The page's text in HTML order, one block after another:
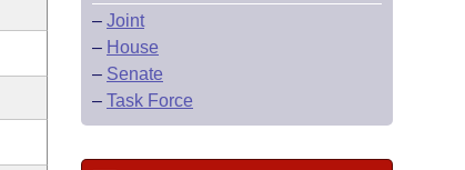
– Joint
– House
– Senate
– Task Force